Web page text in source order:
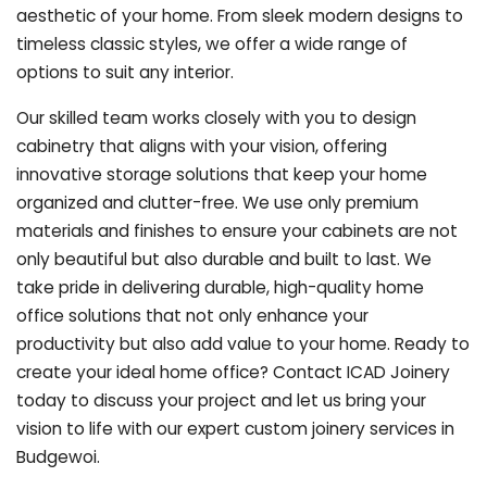
aesthetic of your home. From sleek modern designs to
timeless classic styles, we offer a wide range of
options to suit any interior.
Our skilled team works closely with you to design
cabinetry that aligns with your vision, offering
innovative storage solutions that keep your home
organized and clutter-free. We use only premium
materials and finishes to ensure your cabinets are not
only beautiful but also durable and built to last. We
take pride in delivering durable, high-quality home
office solutions that not only enhance your
productivity but also add value to your home. Ready to
create your ideal home office? Contact ICAD Joinery
today to discuss your project and let us bring your
vision to life with our expert custom joinery services in
Budgewoi.